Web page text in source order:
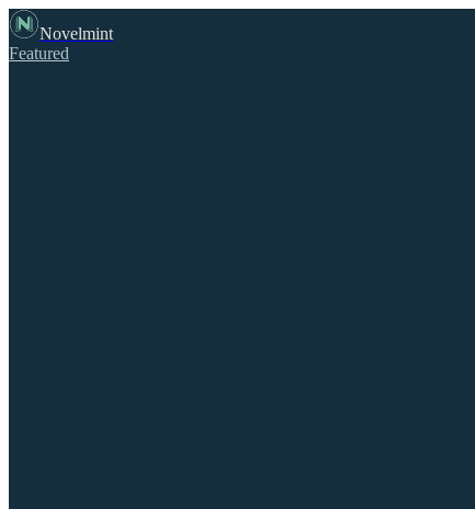
Novelmint
Featured